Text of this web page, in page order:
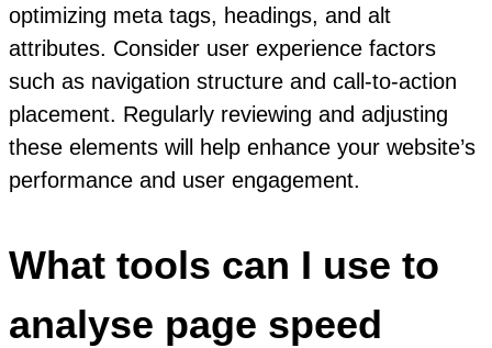
optimizing meta tags, headings, and alt
attributes. Consider user experience factors
such as navigation structure and call-to-action
placement. Regularly reviewing and adjusting
these elements will help enhance your website’s
performance and user engagement.
What tools can I use to
analyse page speed